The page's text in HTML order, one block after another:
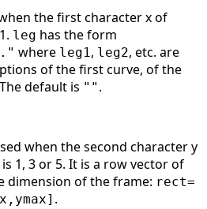
the first character x of
leg has the form
where leg1, leg2, etc. are
of the first curve, of the
default is "" .
when the second character y
is 1, 3 or 5. It is a row vector of
dimension of the frame: rect=
.